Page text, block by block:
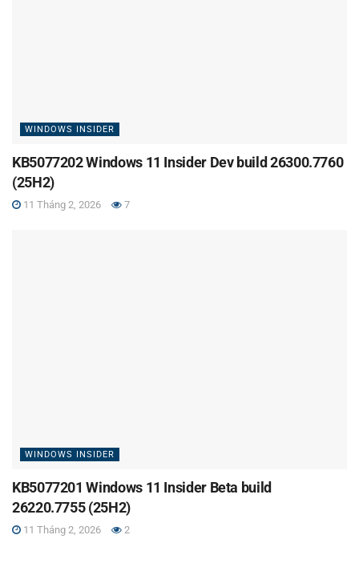
WINDOWS INSIDER
KB5077202 Windows 11 Insider Dev build 26300.7760
(25H2)
11 Tháng 2, 2026 7
WINDOWS INSIDER
KB5077201 Windows 11 Insider Beta build
26220.7755 (25H2)
11 Tháng 2, 2026 2